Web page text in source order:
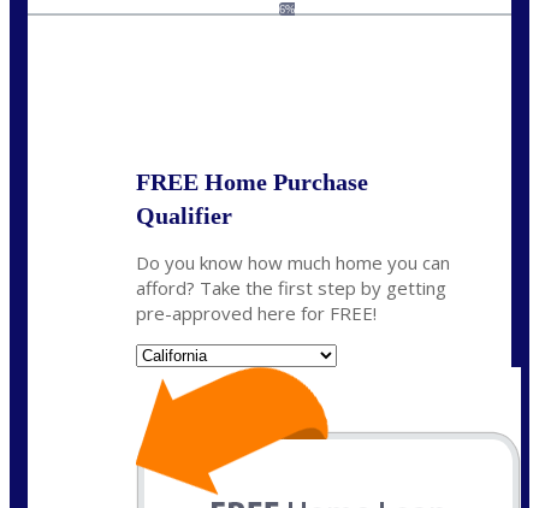
6%
FREE Home Purchase
Qualifier
Do you know how much home you can
afford? Take the first step by getting
pre-approved here for FREE!